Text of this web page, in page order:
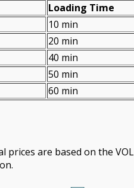
Loadіng Time
10 min
20 min
40 min
50 min
60 min
are baѕed on the